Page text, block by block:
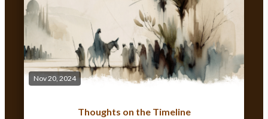
Nov 20, 2024
Thoughts on the Timeline